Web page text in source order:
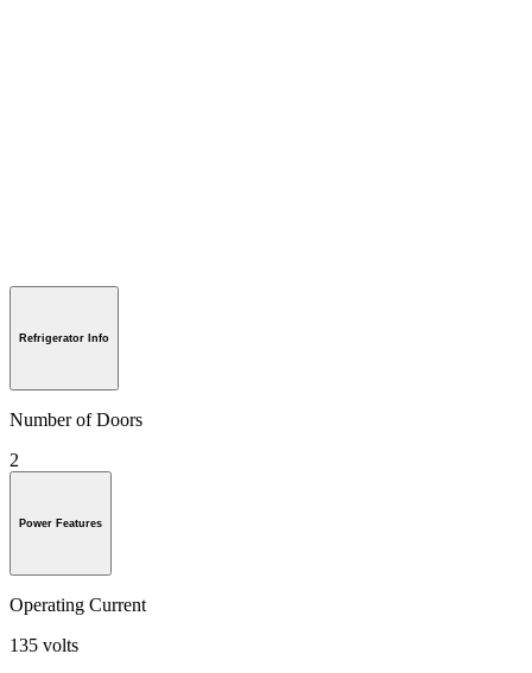
Refrigerator Info
Number of Doors
2
Power Features
Operating Current
135 volts